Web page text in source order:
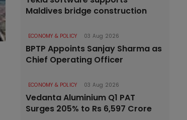
Maldives bridge construction
ECONOMY & POLICY 03 Aug 2026
BPTP Appoints Sanjay Sharma as
Chief Operating Officer
ECONOMY & POLICY 03 Aug 2026
Vedanta Aluminium Q1 PAT
Surges 205% to Rs 6,597 Crore